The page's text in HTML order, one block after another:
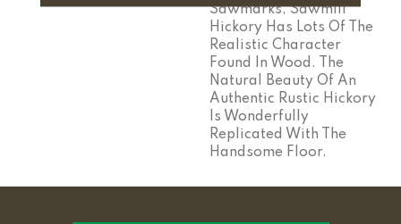
Sawmarks, Sawmill
Hickory Has Lots Of The
Realistic Character
Found In Wood. The
Natural Beauty Of An
Authentic Rustic Hickory
Is Wonderfully
Replicated With The
Handsome Floor.